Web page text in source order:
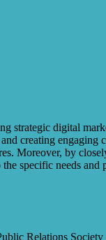
strategic digital
creating engaging
Moreover, by
specific needs and
Relations